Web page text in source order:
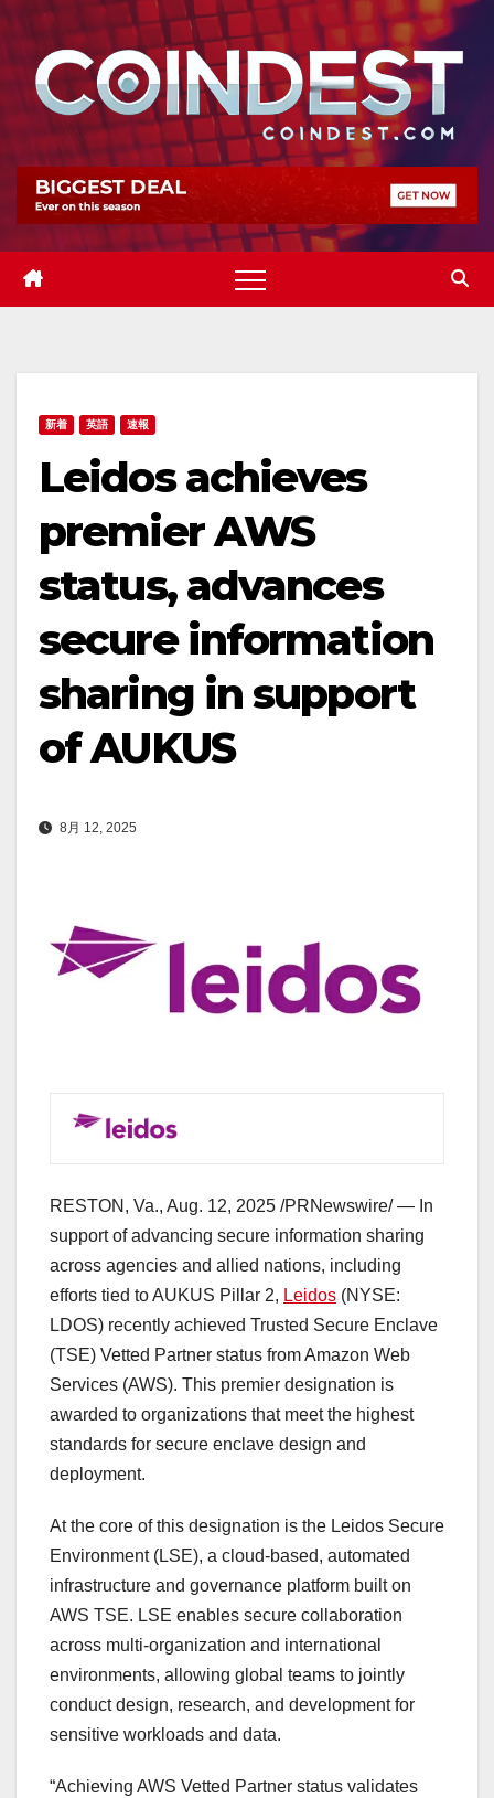
Skip
content
新着 英語 速報
Leidos achieves
premier AWS
status, advances
secure information
sharing in support
of AUKUS
8月 12, 2025
RESTON, Va., Aug. 12, 2025 /PRNewswire/ — In
support of advancing secure information sharing
across agencies and allied nations, including
efforts tied to AUKUS Pillar 2, Leidos (NYSE:
LDOS) recently achieved Trusted Secure Enclave
(TSE) Vetted Partner status from Amazon Web
Services (AWS). This premier designation is
awarded to organizations that meet the highest
standards for secure enclave design and
deployment.
At the core of this designation is the Leidos Secure
Environment (LSE), a cloud-based, automated
infrastructure and governance platform built on
AWS TSE. LSE enables secure collaboration
across multi-organization and international
environments, allowing global teams to jointly
conduct design, research, and development for
sensitive workloads and data.
“Achieving AWS Vetted Partner status validates